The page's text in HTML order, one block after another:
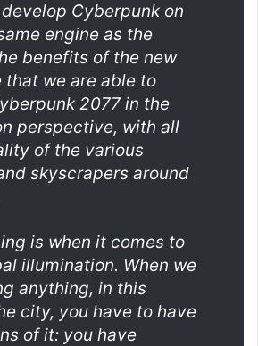
Cyberpunk on
engine as the
benefits of the new
that we are able to
2077 in the
perspective, with all
of the various
skyscrapers around
is when it comes to
illumination. When we
anything, in this
city, you have to have
of it: you have